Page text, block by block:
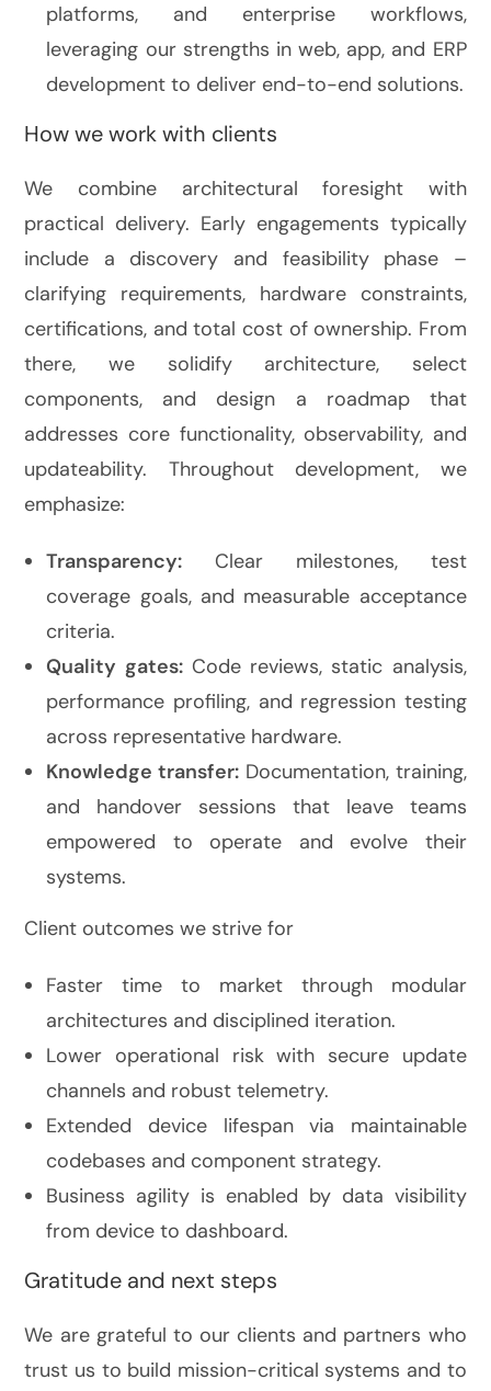
platforms, and enterprise workflows,
leveraging our strengths in web, app, and ERP
development to deliver end-to-end solutions.
How we work with clients
We combine architectural foresight with
practical delivery. Early engagements typically
include a discovery and feasibility phase –
clarifying requirements, hardware constraints,
certifications, and total cost of ownership. From
there, we solidify architecture, select
components, and design a roadmap that
addresses core functionality, observability, and
updateability. Throughout development, we
emphasize:
Transparency: Clear milestones, test
coverage goals, and measurable acceptance
criteria.
Quality gates:Code reviews, static analysis,
performance profiling, and regression testing
across representative hardware.
Knowledge transfer: Documentation, training,
and handover sessions that leave teams
empowered to operate and evolve their
systems.
Client outcomes we strive for
Faster time to market through modular
architectures and disciplined iteration.
Lower operational risk with secure update
channels and robust telemetry.
Extended device lifespan via maintainable
codebases and component strategy.
Business agility is enabled by data visibility
from device to dashboard.
Gratitude and next steps
We are grateful to our clients and partners who
trust us to build mission-critical systems and to